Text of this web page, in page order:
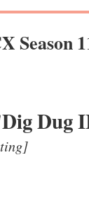
Season
Dug